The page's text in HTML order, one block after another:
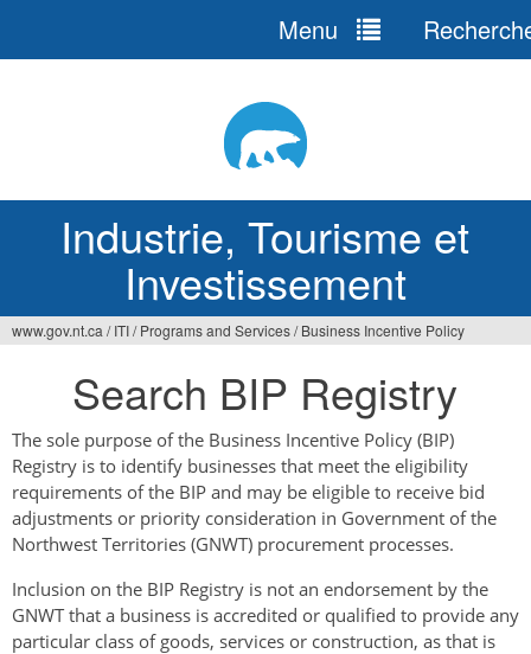
Industrie, Tourisme et
Investissement
Menu
ici
www.gov.nt.ca / ITI/ Programs and Services/ Business Incentive Policy
Search BIP Registry
The sole purpose of the Business Incentive Policy (BIP)
Registry is to identify businesses that meet the eligibility
requirements of the BIP and may be eligible to receive bid
adjustments or priority consideration in Government of the
Northwest Territories (GNWT) procurement processes.
Inclusion on the BIP Registry is not an endorsement by the
GNWT that a business is accredited or qualified to provide any
particular class of goods, services or construction, as that is